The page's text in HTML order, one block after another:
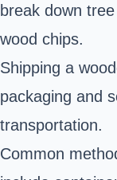
break down
wood chips.
Shipping a
packaging and
transportation.
Common